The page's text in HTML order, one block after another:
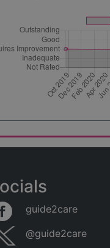
guide2care
@guide2care